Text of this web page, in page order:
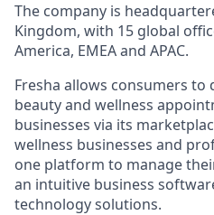
The company is
Kingdom, with 15 global
America, EMEA and APAC.
Fresha allows consumers to
beauty and wellness
businesses via its
wellness businesses and
one platform to manage
an intuitive business
technology solutions.